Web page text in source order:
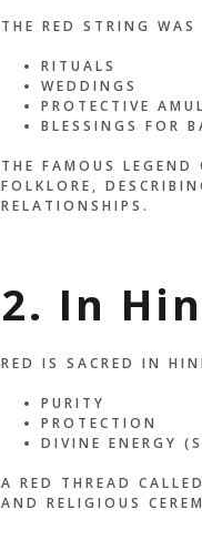
THE RED STRING WAS
RITUALS
WEDDINGS
PROTECTIVE
BLESSINGS FOR
THE FAMOUS LEGEND
FOLKLORE,
RELATIONSHIPS.
2. In
RED IS SACRED IN
PURITY
PROTECTION
DIVINE ENERGY
A RED THREAD CALLED
AND RELIGIOUS